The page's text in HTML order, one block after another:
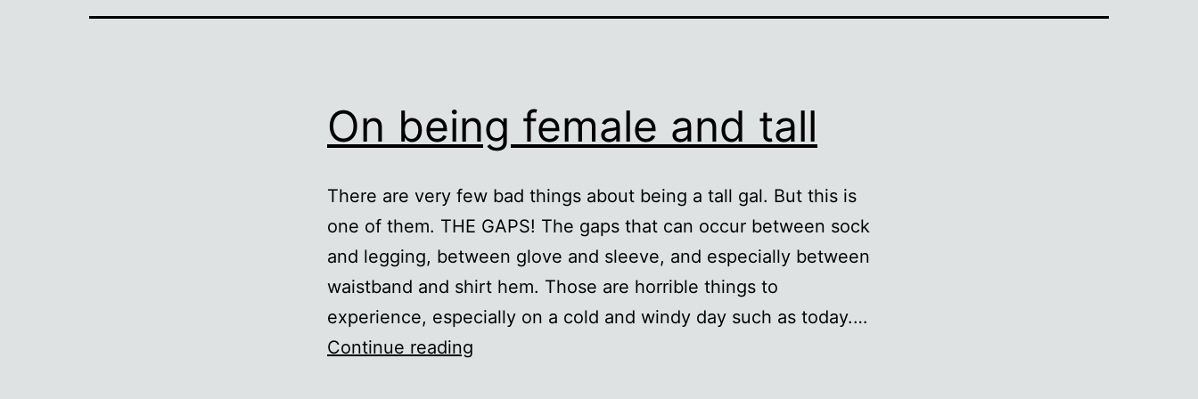
On being female and tall
There are very few bad things about being a tall gal. But this is
one of them. THE GAPS! The gaps that can occur between sock
and legging, between glove and sleeve, and especially between
waistband and shirt hem. Those are horrible things to
experience, especially on a cold and windy day such as today.…
Continue reading